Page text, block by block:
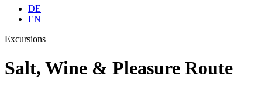
DE
EN
Excursions
Salt, Wine & Pleasure Route